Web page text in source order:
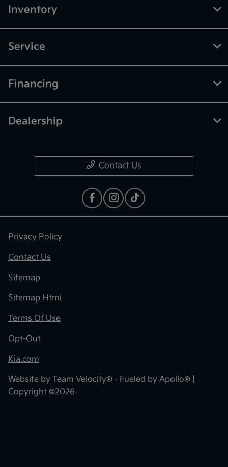
Inventory
Service
Financing
Dealership
Contact Us
Privacy Policy
Contact Us
Sitemap
Sitemap Html
Terms Of Use
Opt-Out
Kia.com
Website by Team Velocity® - Fueled by Apollo® |
Copyright ©2026